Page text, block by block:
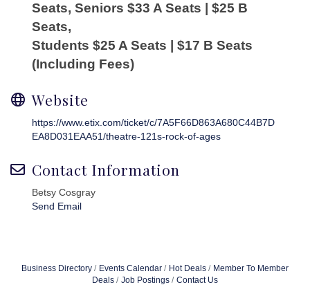
Seats, Seniors $33 A Seats | $25 B
Seats,
Students $25 A Seats | $17 B Seats
(Including Fees)
Website
https://www.etix.com/ticket/c/7A5F66D863A680C44B7D
EA8D031EAA51/theatre-121s-rock-of-ages
Contact Information
Betsy Cosgray
Send Email
Business Directory Events Calendar Hot Deals
Member To Member
Deals
Job Postings Contact Us